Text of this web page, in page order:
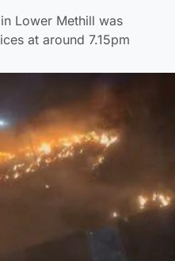
Lower Methill was
at around 7.15pm